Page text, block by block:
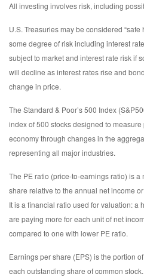
All investing involves risk, including
U.S. Treasuries may be considered
some degree of risk including interest
subject to market and interest rate risk if
will decline as interest rates rise and
change in price.
The Standard & Poor’s 500 Index
index of 500 stocks designed to
economy through changes in the
representing all major industries.
The PE ratio (price-to-earnings ratio) is a
share relative to the annual net income
It is a financial ratio used for valuation: a
are paying more for each unit of net
compared to one with lower PE ratio.
Earnings per share (EPS) is the portion
each outstanding share of common